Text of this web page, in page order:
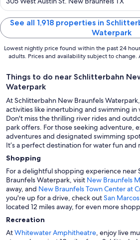
of
5 See all 1,918 properties in
Waterpark
Lowest nightly price found within the past 24
adults. Prices and availability subject to
Things to do near Schlitterbahn
Waterpark
At Schlitterbahn New Braunfels
activities like innertubing and swimming in
Don't miss the thrilling river rides and
park offers. For those seeking adventure,
adventures and designated swimming
It’s a perfect destination for water fun and
Shopping
For a delightful shopping experience near
Braunfels Waterpark, visit New Braunfels
away, and New Braunfels Town Center at
you're up for a drive, check outSan
located 12 miles away, for even more
Recreation
AtWhitewater Amphitheatre, enjoy live